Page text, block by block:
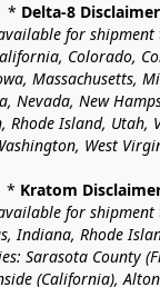
* Delta-8 Disclaimer
for
Colorado,
Massachusetts,
Nevada, New
Rhode Island, Utah,
West
* Kratom
for
Indiana, Rhode
Sarasota County
(California),